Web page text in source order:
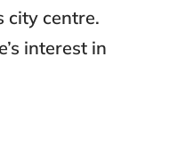
city centre.
interest in